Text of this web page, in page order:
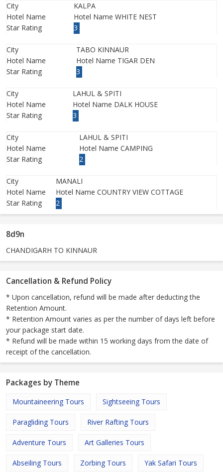
City
KALPA
Hotel Name
Hotel Name WHITE NEST
Star Rating
3
City
TABO KINNAUR
Hotel Name
Hotel Name TIGAR DEN
Star Rating
3
City
LAHUL & SPITI
Hotel Name
Hotel Name DALK HOUSE
Star Rating
3
City
LAHUL & SPITI
Hotel Name
Hotel Name CAMPING
Star Rating
2
City
MANALI
Hotel Name
Hotel Name COUNTRY VIEW COTTAGE
Star Rating
2
8d9n
CHANDIGARH TO KINNAUR
Cancellation & Refund Policy
* Upon cancellation, refund will be made after deducting the
Retention Amount.
* Retention Amount varies as per the number of days left before
your package start date.
* Refund will be made within 15 working days from the date of
receipt of the cancellation.
Packages by Theme
Mountaineering Tours Sightseeing Tours
Paragliding Tours River Rafting Tours
Adventure Tours Art Galleries Tours
Abseiling Tours Zorbing Tours Yak Safari Tours